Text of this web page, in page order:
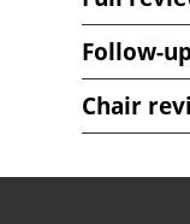
Follow-
Chair